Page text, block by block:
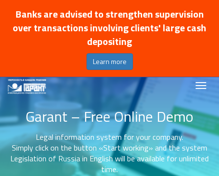
Banks are advised to strengthen supervision
over transactions involving clients' large cash
depositing
Learn more
Garant – Free Online Demo
Legal information system for your company.
Simply click on the button «Start working» and the system
Legislation of Russia in English will be available for unlimited
time.